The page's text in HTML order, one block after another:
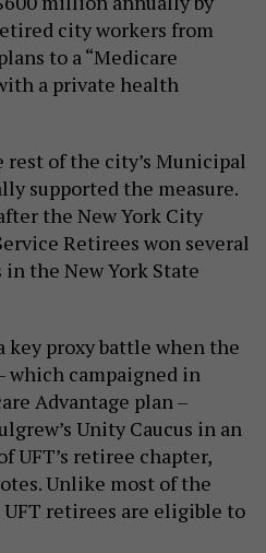
city workers from
to a “Medicare
a private health
of the city’s Municipal
supported the measure.
the New York City
Retirees won several
the New York State
key proxy battle when the
which campaigned in
Advantage plan –
Unity Caucus in an
UFT’s retiree chapter,
Unlike most of the
retirees are eligible to